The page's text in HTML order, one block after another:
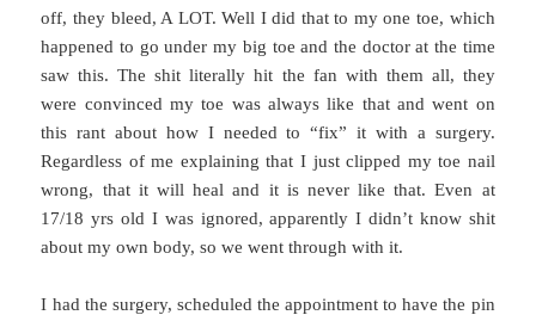
off, they bleed, A LOT. Well I did that to my one toe, which
happened to go under my big toe and the doctor at the time
saw this. The shit literally hit the fan with them all, they
were convinced my toe was always like that and went on
this rant about how I needed to “fix” it with a surgery.
Regardless of me explaining that I just clipped my toe nail
wrong, that it will heal and it is never like that. Even at
17/18 yrs old I was ignored, apparently I didn’t know shit
about my own body, so we went through with it.
I had the surgery, scheduled the appointment to have the pin